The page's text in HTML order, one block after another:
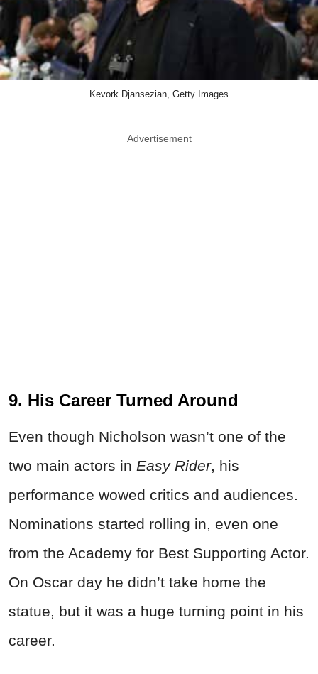
Kevork Djansezian, Getty Images
Advertisement
9. His Career Turned Around
Even though Nicholson wasn’t one of the
two main actors in Easy Rider, his
performance wowed critics and audiences.
Nominations started rolling in, even one
from the Academy for Best Supporting Actor.
On Oscar day he didn’t take home the
statue, but it was a huge turning point in his
career.